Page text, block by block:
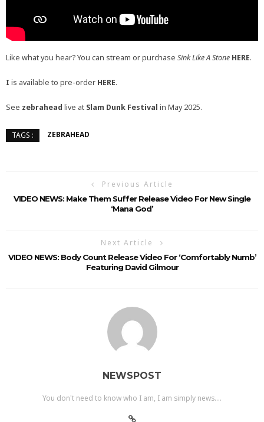
Like what you hear? You can stream or purchase Sink Like A Stone HERE.
I is available to pre-order HERE.
See zebrahead live at Slam Dunk Festival in May 2025.
TAGS : ZEBRAHEAD
Previous Article
VIDEO NEWS: Make Them Suffer Release Video For New Single
‘Mana God’
Next Article
VIDEO NEWS: Body Count Release Video For ‘Comfortably Numb’
Featuring David Gilmour
NEWSPOST
You don't need to know who I am, I am simply news....